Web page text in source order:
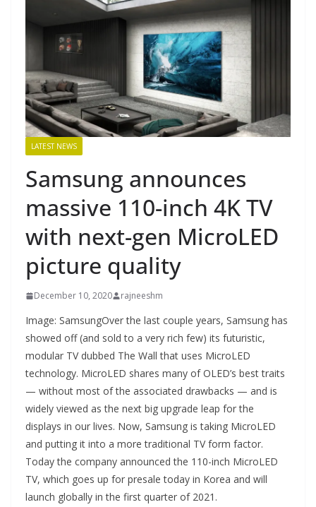
LATEST NEWS
Samsung announces
massive 110-inch 4K TV
with next-gen MicroLED
picture quality
December 10, 2020 rajneeshm
Image: SamsungOver the last couple years, Samsung has
showed off (and sold to a very rich few) its futuristic,
modular TV dubbed The Wall that uses MicroLED
technology. MicroLED shares many of OLED’s best traits
— without most of the associated drawbacks — and is
widely viewed as the next big upgrade leap for the
displays in our lives. Now, Samsung is taking MicroLED
and putting it into a more traditional TV form factor.
Today the company announced the 110-inch MicroLED
TV, which goes up for presale today in Korea and will
launch globally in the first quarter of 2021.